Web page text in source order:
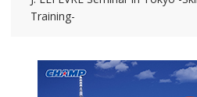
Training-